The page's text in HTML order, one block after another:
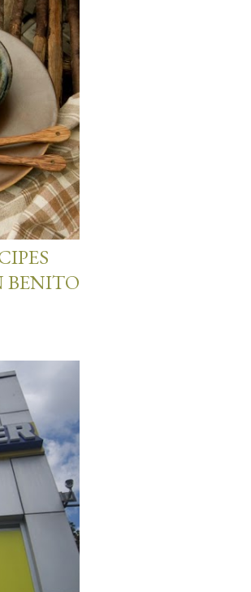
BENITO